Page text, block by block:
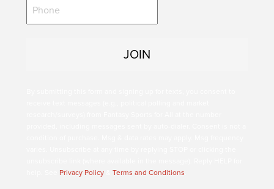
Privacy Policy& Terms and Conditions